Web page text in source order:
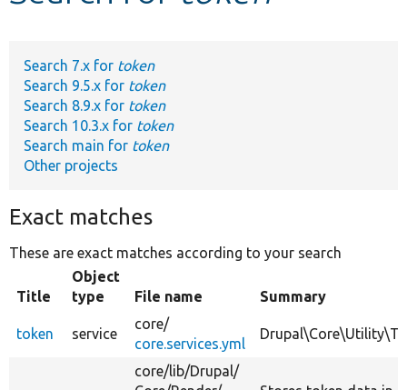
Develop for Drupal
Search 7.x for token
Search 9.5.x for token
Search 8.9.x for token
Search 10.3.x for token
Search main for token
Other projects
Exact matches
These are exact matches according to your search
Title
Object
type
File name Summary
token service
core/
core.services.yml
core/lib/Drupal/